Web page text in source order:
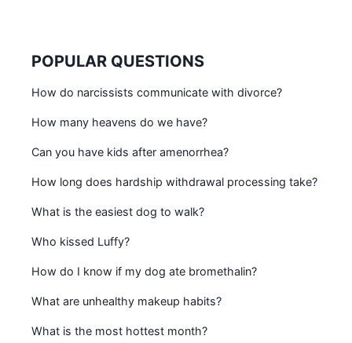
POPULAR QUESTIONS
How do narcissists communicate with divorce?
How many heavens do we have?
Can you have kids after amenorrhea?
How long does hardship withdrawal processing take?
What is the easiest dog to walk?
Who kissed Luffy?
How do I know if my dog ate bromethalin?
What are unhealthy makeup habits?
What is the most hottest month?